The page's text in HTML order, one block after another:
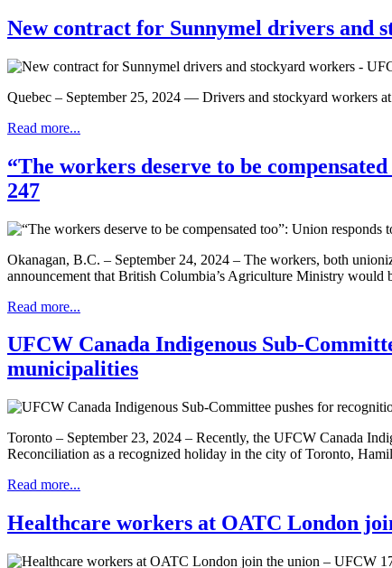
New contract for Sunnymel drivers and
Quebec – September 25, 2024 — Drivers and stockyard workers
Read more...
“The workers deserve to be
247
Okanagan, B.C. – September 24, 2024 – The workers, both
announcement that British Columbia’s Agriculture Ministry
Read more...
UFCW Canada Indigenous Sub-
municipalities
Toronto – September 23, 2024 – Recently, the UFCW Canada
Reconciliation as a recognized holiday in the city of Toronto,
Read more...
Healthcare workers at OATC London